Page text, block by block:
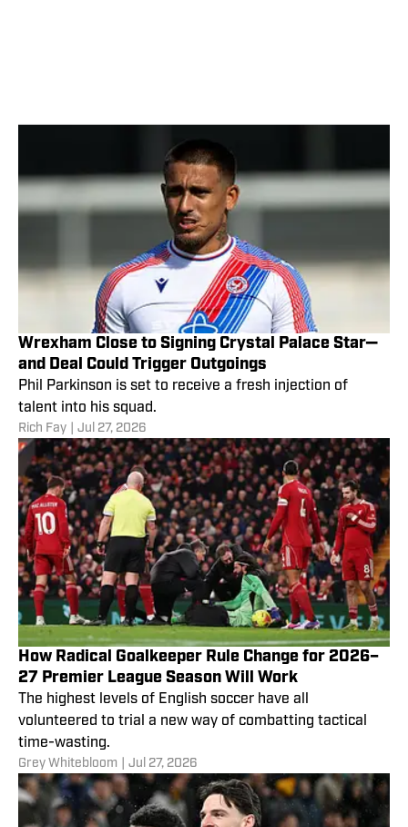
Wrexham Close to Signing Crystal Palace Star—
and Deal Could Trigger Outgoings
Phil Parkinson is set to receive a fresh injection of
talent into his squad.
Rich Fay Jul 27, 2026
How Radical Goalkeeper Rule Change for 2026–
27 Premier League Season Will Work
The highest levels of English soccer have all
volunteered to trial a new way of combatting tactical
time-wasting.
Grey Whitebloom Jul 27, 2026